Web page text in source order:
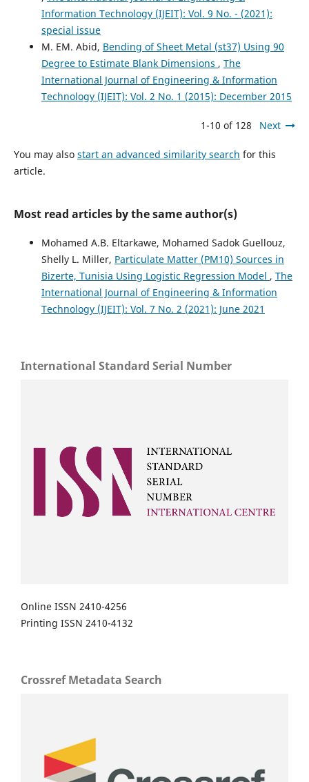
Information Technology (IJEIT): Vol. 9 No. - (2021):
special issue
M. EM. Abid, Bending of Sheet Metal (st37) Using 90
Degree to Estimate Blank Dimensions , The
International Journal of Engineering & Information
Technology (IJEIT): Vol. 2 No. 1 (2015): December 2015
1-10 of 128 Next
You may also start an advanced similarity search for this
article.
Most read articles by the same author(s)
Mohamed A.B. Eltarkawe, Mohamed Sadok Guellouz,
Shelly L. Miller, Particulate Matter (PM10) Sources in
Bizerte, Tunisia Using Logistic Regression Model , The
International Journal of Engineering & Information
Technology (IJEIT): Vol. 7 No. 2 (2021): June 2021
International Standard Serial Number
Online ISSN 2410-4256
Printing ISSN 2410-4132
Crossref Metadata Search